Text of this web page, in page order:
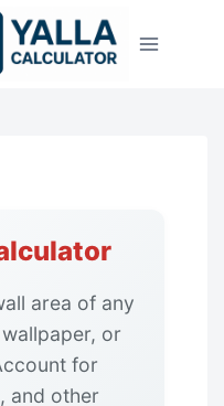
area of any
or
for
and other